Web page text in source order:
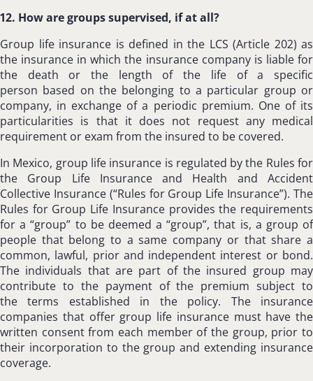
12. How are groups supervised, if at all?
Group life insurance is defined in the LCS (Article 202) as
the insurance in which the insurance company is liable for
the death or the length of the life of a specific
person based on the belonging to a particular group or
company, in exchange of a periodic premium. One of its
particularities is that it does not request any medical
requirement or exam from the insured to be covered.
In Mexico, group life insurance is regulated by the Rules for
the Group Life Insurance and Health and Accident
Collective Insurance (“Rules for Group Life Insurance”). The
Rules for Group Life Insurance provides the requirements
for a “group” to be deemed a “group”, that is, a group of
people that belong to a same company or that share a
common, lawful, prior and independent interest or bond.
The individuals that are part of the insured group may
contribute to the payment of the premium subject to
the terms established in the policy. The insurance
companies that offer group life insurance must have the
written consent from each member of the group, prior to
their incorporation to the group and extending insurance
coverage.